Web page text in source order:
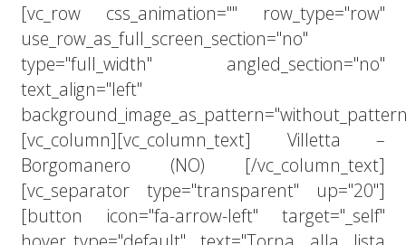
[vc_row css_animation="" row_type="row"
use_row_as_full_screen_section="no"
type="full_width" angled_section="no"
text_align="left"
[vc_column][vc_column_text] Villetta –
Borgomanero (NO) [/vc_column_text]
[vc_separator type="transparent" up="20"]
[button icon="fa-arrow-left" target="_self"